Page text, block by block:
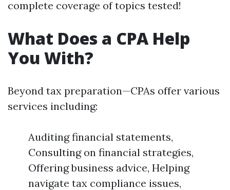
complete coverage of topics tested!
What Does a CPA Help
You With?
Beyond tax preparation—CPAs offer various
services including:
Auditing financial statements,
Consulting on financial strategies,
Offering business advice, Helping
navigate tax compliance issues,